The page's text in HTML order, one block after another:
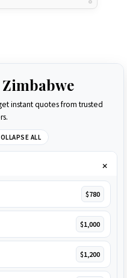
instant quotes from trusted
ALL
$780
$1,000
$1,200